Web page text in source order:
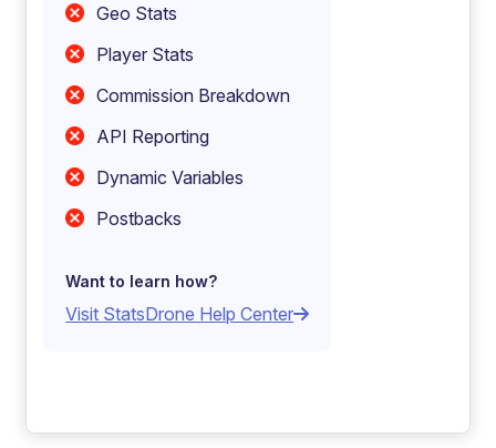
Geo Stats
Player Stats
Commission Breakdown
API Reporting
Dynamic Variables
Postbacks
Want to learn how?
Visit StatsDrone Help Center